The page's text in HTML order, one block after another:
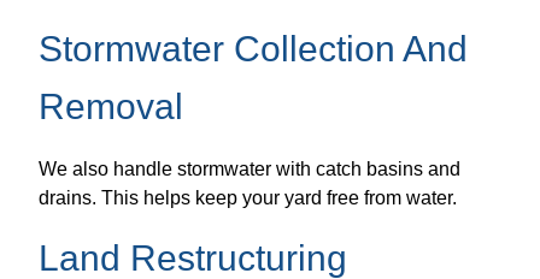
Stormwater Collection And
Removal
We also handle stormwater with catch basins and
drains. This helps keep your yard free from water.
Land Restructuring